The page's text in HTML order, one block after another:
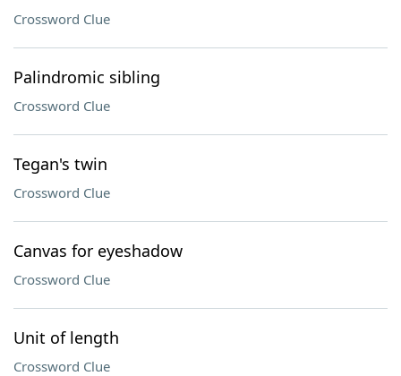
Crossword Clue
Palindromic sibling
Crossword Clue
Tegan's twin
Crossword Clue
Canvas for eyeshadow
Crossword Clue
Unit of length
Crossword Clue